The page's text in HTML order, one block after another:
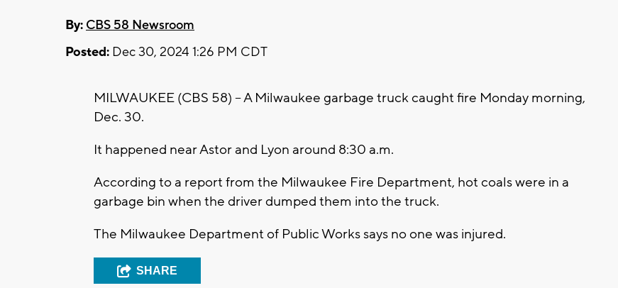
By: CBS 58 Newsroom
Posted: Dec 30, 2024 1:26 PM CDT
MILWAUKEE (CBS 58) -- A Milwaukee garbage truck caught fire Monday morning,
Dec. 30.
It happened near Astor and Lyon around 8:30 a.m.
According to a report from the Milwaukee Fire Department, hot coals were in a
garbage bin when the driver dumped them into the truck.
The Milwaukee Department of Public Works says no one was injured.
SHARE